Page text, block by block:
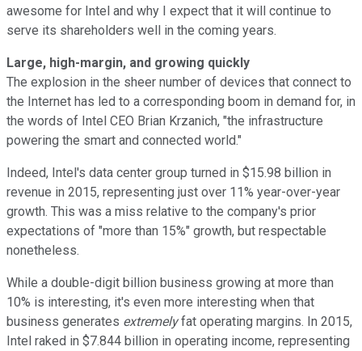
awesome for Intel and why I expect that it will continue to
serve its shareholders well in the coming years.
Large, high-margin, and growing quickly
The explosion in the sheer number of devices that connect to
the Internet has led to a corresponding boom in demand for, in
the words of Intel CEO Brian Krzanich, "the infrastructure
powering the smart and connected world."
Indeed, Intel's data center group turned in $15.98 billion in
revenue in 2015, representing just over 11% year-over-year
growth. This was a miss relative to the company's prior
expectations of "more than 15%" growth, but respectable
nonetheless.
While a double-digit billion business growing at more than
10% is interesting, it's even more interesting when that
business generates extremelyfat operating margins. In 2015,
Intel raked in $7.844 billion in operating income, representing